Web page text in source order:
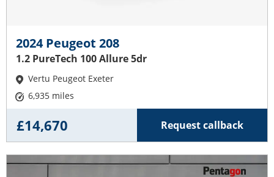
2024 Peugeot 208
1.2 PureTech 100 Allure 5dr
Vertu Peugeot Exeter
6,935 miles
Request callback
£14,670